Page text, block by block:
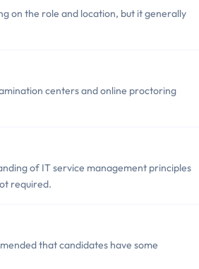
on the role and location, but it generally
centers and online proctoring
of IT service management principles
required.
that candidates have some